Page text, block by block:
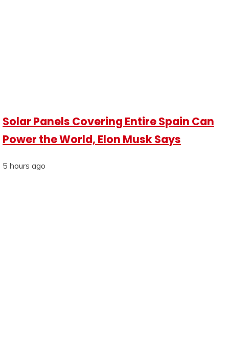
Solar Panels Covering Entire Spain Can
Power the World, Elon Musk Says
5 hours ago